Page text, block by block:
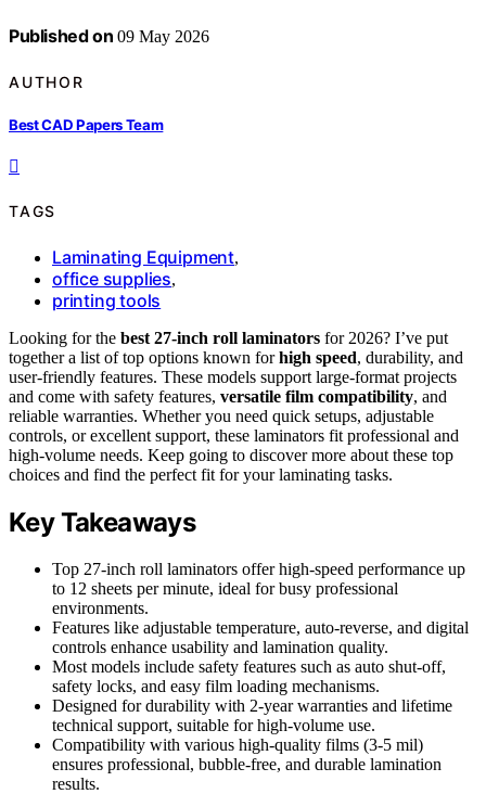
Published on 09 May 2026
AUTHOR
Best CAD Papers Team
TAGS
Laminating Equipment,
office supplies,
printing tools
Looking for the best 27-inch roll laminators for 2026? I’ve put
together a list of top options known forhigh speed, durability, and
user-friendly features. These models support large-format projects
and come with safety features, versatile film compatibility, and
reliable warranties. Whether you need quick setups, adjustable
controls, or excellent support, these laminators fit professional and
high-volume needs. Keep going to discover more about these top
choices and find the perfect fit for your laminating tasks.
Key Takeaways
Top 27-inch roll laminators offer high-speed performance up
to 12 sheets per minute, ideal for busy professional
environments.
Features like adjustable temperature, auto-reverse, and digital
controls enhance usability and lamination quality.
Most models include safety features such as auto shut-off,
safety locks, and easy film loading mechanisms.
Designed for durability with 2-year warranties and lifetime
technical support, suitable for high-volume use.
Compatibility with various high-quality films (3-5 mil)
ensures professional, bubble-free, and durable lamination
results.